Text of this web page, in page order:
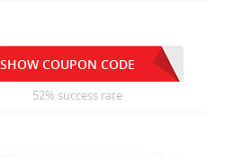
SHOW COUPON CODE
52% success rate